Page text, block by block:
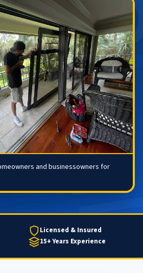
and businessowners for
Licensed & Insured
15+ Years Experience